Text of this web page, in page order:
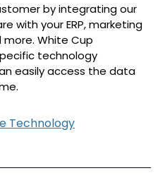
by integrating our
with your ERP, marketing
White Cup
technology
easily access the data
Technology